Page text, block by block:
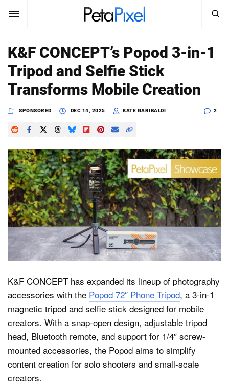
SUBSCRIBE Sign In
News
Reviews
Learn
Media
Shop
About
Search
PetaPixel
K&F CONCEPT’s Popod 3-in-1
Tripod and Selfie Stick
Transforms Mobile Creation
SPONSORED DEC 14, 2025 KATE GARIBALDI 2
K&F CONCEPT has expanded its lineup of photography
accessories with the Popod 72″ Phone Tripod, a 3-in-1
magnetic tripod and selfie stick designed for mobile
creators. With a snap-open design, adjustable tripod
head, Bluetooth remote, and support for 1/4″ screw-
mounted accessories, the Popod aims to simplify
content creation for solo shooters and small-scale
creators.